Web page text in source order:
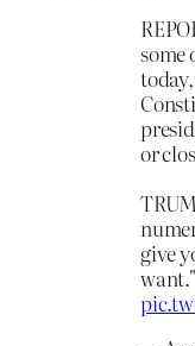
some
or
give